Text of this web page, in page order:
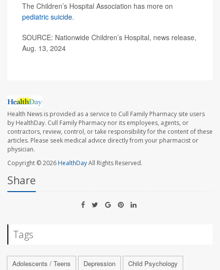
The Children’s Hospital Association has more on
pediatric suicide.
SOURCE: Nationwide Children’s Hospital, news release,
Aug. 13, 2024
Health News is provided as a service to Cull Family Pharmacy site users
by HealthDay. Cull Family Pharmacy nor its employees, agents, or
contractors, review, control, or take responsibility for the content of these
articles. Please seek medical advice directly from your pharmacist or
physician.
Copyright © 2026HealthDayAll Rights Reserved.
Share
Tags
Adolescents / Teens Depression Child Psychology